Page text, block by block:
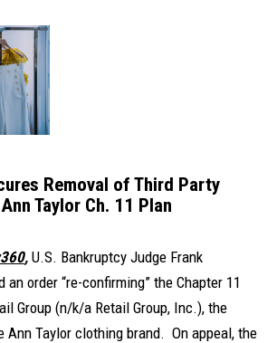
Removal of Third Party
Taylor Ch. 11 Plan
, U.S. Bankruptcy Judge Frank
an order “re-confirming” the Chapter 11
Group (n/k/a Retail Group, Inc.), the
Ann Taylor clothing brand. On appeal, the